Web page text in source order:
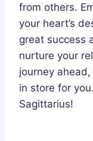
from others.
your heart’s
great success
nurture your
journey
in store for
Sagittarius!